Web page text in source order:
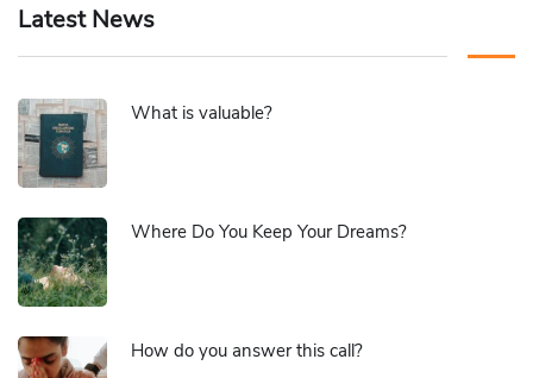
Latest News
What is valuable?
Where Do You Keep Your Dreams?
How do you answer this call?